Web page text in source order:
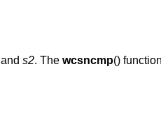
and s2. The wcsncmp()